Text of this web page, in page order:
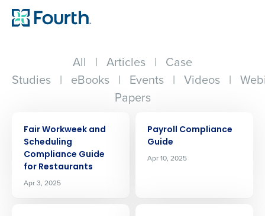
All | Articles | Case
Studies | eBooks | Events | Videos |
Papers
Fair Workweek and
Scheduling
Compliance Guide
for Restaurants
Apr 3, 2025
Payroll Compliance
Guide
Apr 10, 2025